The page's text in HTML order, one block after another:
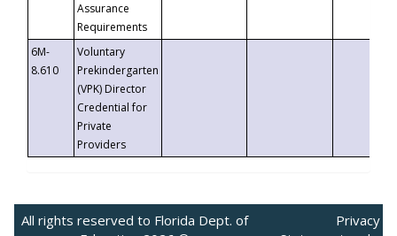
Assurance
Requirements
6M-
8.610
Voluntary
Prekindergarten
(VPK) Director
Credential for
Private
Providers
All rights reserved to Florida Dept. of
Privacy